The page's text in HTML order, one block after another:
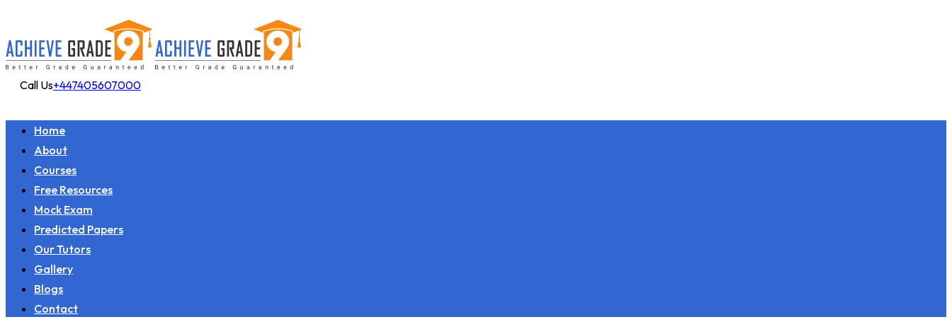
Call Us+447405607000
Home
About
Courses
Free Resources
Mock Exam
Predicted Papers
Our Tutors
Gallery
Blogs
Contact